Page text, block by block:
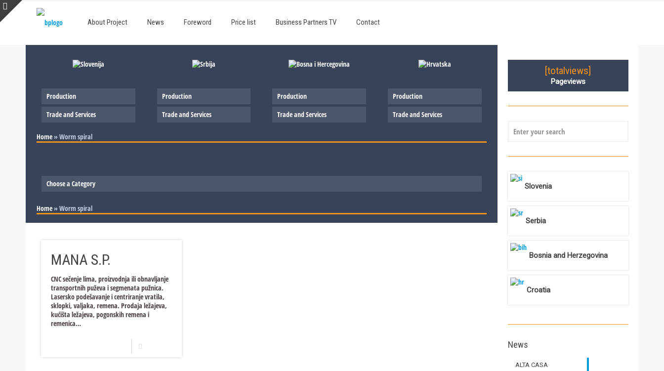
About Project News Foreword Price list Business Partners TV Contact
Production
Trade and Services
Production
Trade and Services
Production
Trade and Services
Production
Trade and Services
Home» Worm spiral
Choose a Category
Trade and Services
Production
Trade and Services
Croatia
Production
Trade and Services
Home» Worm spiral
MANA S.P.
CNC sečenje lima, proizvodnja ili obnavljanje
transportnih puževa i segmenata pužnica.
Lasersko podešavanje i centriranje vratila,
sklopki, valjaka, remena. Prodaja ležajeva,
kućišta ležajeva, pogonskih remena i
remenica…
[totalviews]
Pageviews
Slovenia
Serbia
Bosnia and Herzegovina
Croatia
News
ALTA CASA